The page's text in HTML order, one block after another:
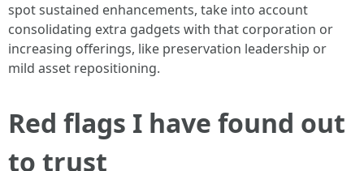
spot sustained enhancements, take into account
consolidating extra gadgets with that corporation or
increasing offerings, like preservation leadership or
mild asset repositioning.
Red flags I have found out
to trust